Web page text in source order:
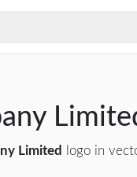
Limited logo in